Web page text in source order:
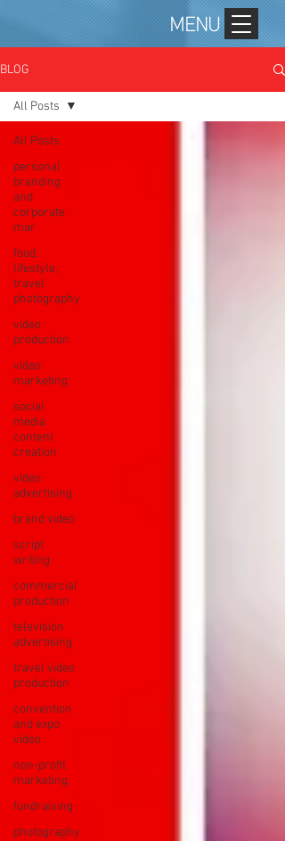
MENU
BLOG
All Posts
personal
branding
and
corporate
mar
food,
lifestyle,
travel
photography
video
production
video
marketing
social
media
content
creation
video
advertising
brand video
script
writing
commercial
production
television
advertising
travel video
production
convention
and expo
video
non-profit
marketing
fundraising
photography
All Posts